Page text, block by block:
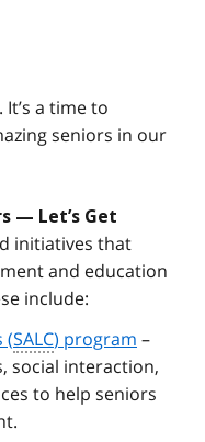
a time to
seniors in our
— Let’s Get
initiatives that
and education
include:
(SALC) program –
social interaction,
to help seniors